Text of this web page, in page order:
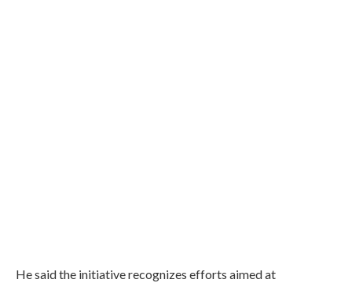
He said the initiative recognizes efforts aimed at